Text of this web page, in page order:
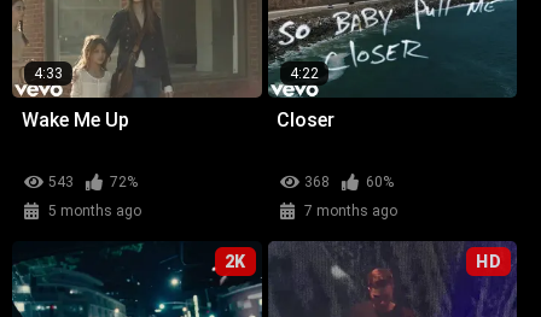
4:33
Wake Me Up
543
72%
5 months ago
4:22
Closer
368
60%
7 months ago
2K HD